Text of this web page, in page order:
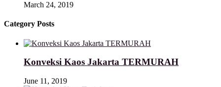
March 24, 2019
Category Posts
Konveksi Kaos Jakarta TERMURAH
June 11, 2019